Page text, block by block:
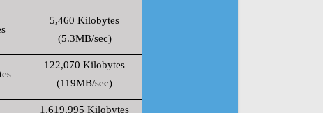
5,460 Kilobytes
(5.3MB/sec)
122,070 Kilobytes
(119MB/sec)
1,619,995 Kilobytes